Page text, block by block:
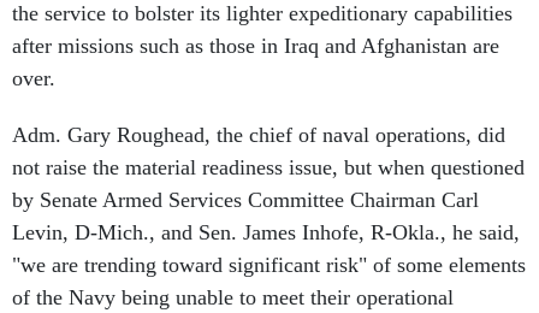
the service to bolster its lighter expeditionary capabilities
after missions such as those in Iraq and Afghanistan are
over.
Adm. Gary Roughead, the chief of naval operations, did
not raise the material readiness issue, but when questioned
by Senate Armed Services Committee Chairman Carl
Levin, D-Mich., and Sen. James Inhofe, R-Okla., he said,
"we are trending toward significant risk" of some elements
of the Navy being unable to meet their operational